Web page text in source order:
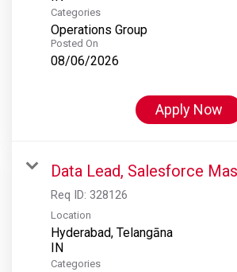
Categories
Operations Group
Posted On
08/06/2026
Apply Now
Data Lead, Salesforce
Req ID: 328126
Location
Hyderabad, Telangāna
Categories